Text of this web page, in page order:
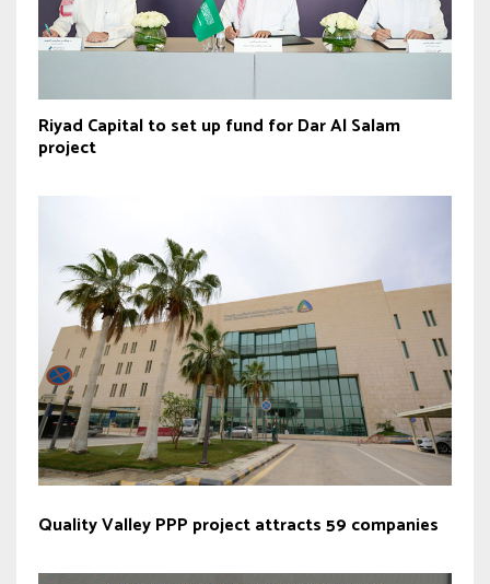
Riyad Capital to set up fund for Dar Al Salam
project
Quality Valley PPP project attracts 59 companies